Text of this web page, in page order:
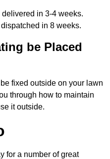
in 3-4 weeks.
in 8 weeks.
be Placed
fixed outside on your lawn
through how to maintain
it outside.
for a number of great